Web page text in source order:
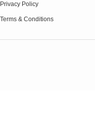
Privacy Policy
Terms & Conditions